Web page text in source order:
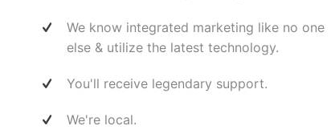
We know integrated marketing like no one
else & utilize the latest technology.
You'll receive legendary support.
We're local.